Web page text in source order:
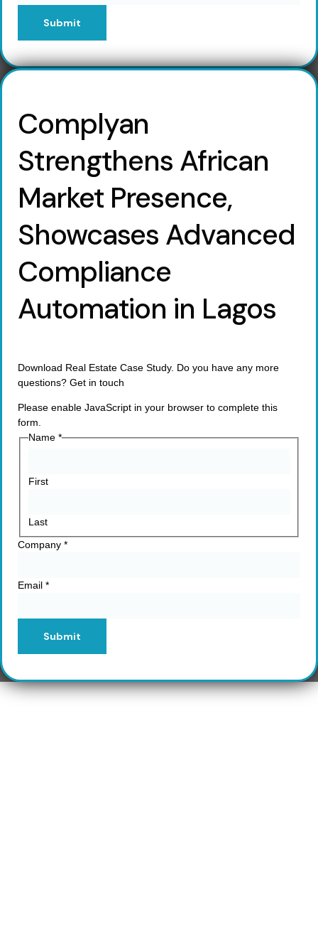
Submit
Complyan
Strengthens African
Market Presence,
Showcases Advanced
Compliance
Automation in Lagos
Download Real Estate Case Study. Do you have any more
questions? Get in touch
Please enable JavaScript in your browser to complete this
form.
Name *
First
Last
Company *
Email *
Submit